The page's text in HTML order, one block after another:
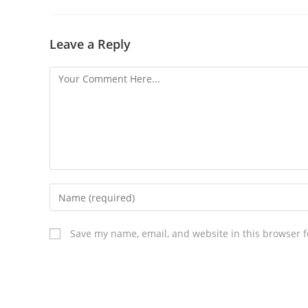
Leave a Reply
Save my name, email, and website in this browser